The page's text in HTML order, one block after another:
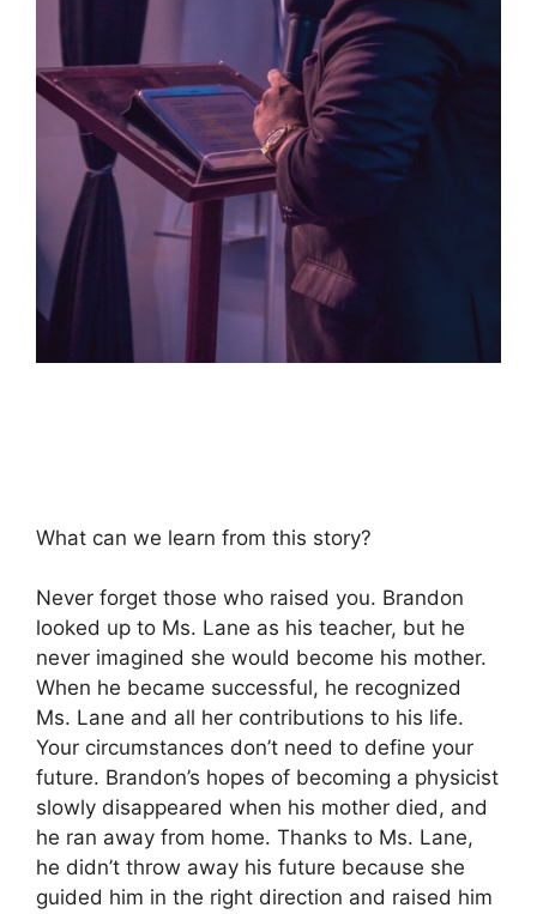
What can we learn from this story?
Never forget those who raised you. Brandon
looked up to Ms. Lane as his teacher, but he
never imagined she would become his mother.
When he became successful, he recognized
Ms. Lane and all her contributions to his life.
Your circumstances don’t need to define your
future. Brandon’s hopes of becoming a physicist
slowly disappeared when his mother died, and
he ran away from home. Thanks to Ms. Lane,
he didn’t throw away his future because she
guided him in the right direction and raised him